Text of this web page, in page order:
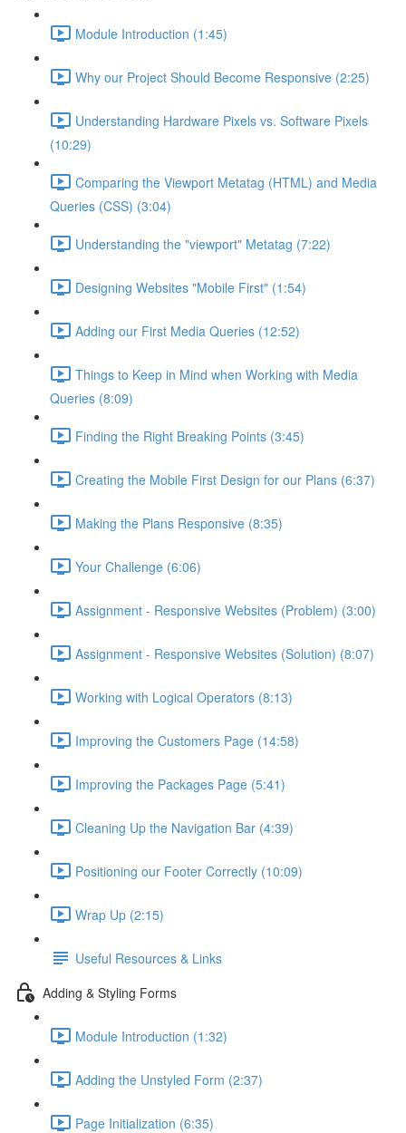
Module Introduction (1:45)
Why our Project Should Become Responsive (2:25)
Understanding Hardware Pixels vs. Software Pixels
(10:29)
Comparing the Viewport Metatag (HTML) and Media
Queries (CSS) (3:04)
Understanding the "viewport" Metatag (7:22)
Designing Websites "Mobile First" (1:54)
Adding our First Media Queries (12:52)
Things to Keep in Mind when Working with Media
Queries (8:09)
Finding the Right Breaking Points (3:45)
Creating the Mobile First Design for our Plans (6:37)
Making the Plans Responsive (8:35)
Your Challenge (6:06)
Assignment - Responsive Websites (Problem) (3:00)
Assignment - Responsive Websites (Solution) (8:07)
Working with Logical Operators (8:13)
Improving the Customers Page (14:58)
Improving the Packages Page (5:41)
Cleaning Up the Navigation Bar (4:39)
Positioning our Footer Correctly (10:09)
Wrap Up (2:15)
Useful Resources & Links
Adding & Styling Forms
Module Introduction (1:32)
Adding the Unstyled Form (2:37)
Page Initialization (6:35)